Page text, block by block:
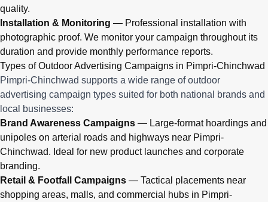
quality.
Installation & Monitoring — Professional installation with
photographic proof. We monitor your campaign throughout its
duration and provide monthly performance reports.
Types of Outdoor Advertising Campaigns in Pimpri-Chinchwad
Pimpri-Chinchwad supports a wide range of outdoor
advertising campaign types suited for both national brands and
local businesses:
Brand Awareness Campaigns — Large-format hoardings and
unipoles on arterial roads and highways near Pimpri-
Chinchwad. Ideal for new product launches and corporate
branding.
Retail & Footfall Campaigns — Tactical placements near
shopping areas, malls, and commercial hubs in Pimpri-